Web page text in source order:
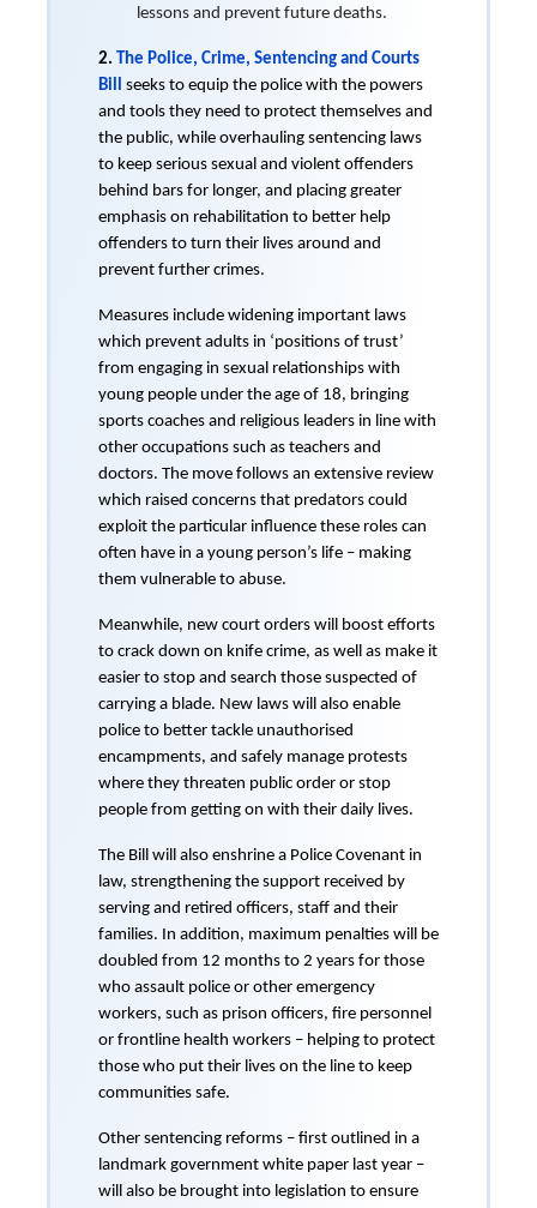
lessons and prevent future deaths.
2. The Police, Crime, Sentencing and Courts
Bill seeks to equip the police with the powers
and tools they need to protect themselves and
the public, while overhauling sentencing laws
to keep serious sexual and violent offenders
behind bars for longer, and placing greater
emphasis on rehabilitation to better help
offenders to turn their lives around and
prevent further crimes.
Measures include widening important laws
which prevent adults in ‘positions of trust’
from engaging in sexual relationships with
young people under the age of 18, bringing
sports coaches and religious leaders in line with
other occupations such as teachers and
doctors. The move follows an extensive review
which raised concerns that predators could
exploit the particular influence these roles can
often have in a young person’s life – making
them vulnerable to abuse.
Meanwhile, new court orders will boost efforts
to crack down on knife crime, as well as make it
easier to stop and search those suspected of
carrying a blade. New laws will also enable
police to better tackle unauthorised
encampments, and safely manage protests
where they threaten public order or stop
people from getting on with their daily lives.
The Bill will also enshrine a Police Covenant in
law, strengthening the support received by
serving and retired officers, staff and their
families. In addition, maximum penalties will be
doubled from 12 months to 2 years for those
who assault police or other emergency
workers, such as prison officers, fire personnel
or frontline health workers – helping to protect
those who put their lives on the line to keep
communities safe.
Other sentencing reforms – first outlined in a
landmark government white paper last year –
will also be brought into legislation to ensure